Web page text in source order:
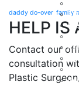
daddy do-over family
HELP IS
Contact our
consultation
Plastic